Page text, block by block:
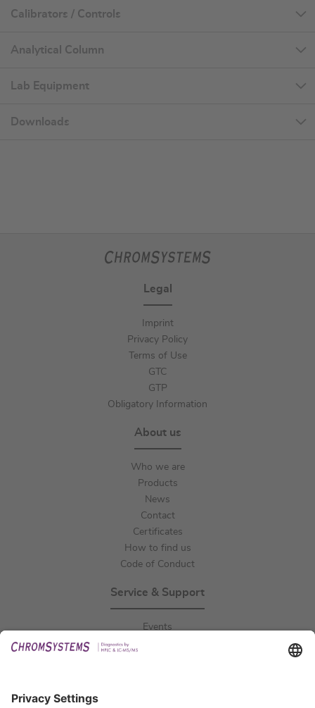
Calibrators / Controls
Analytical Column
Lab Equipment
Downloads
Legal
Imprint
Privacy Policy
Terms of Use
GTC
GTP
Obligatory Information
About us
Who we are
Products
News
Contact
Certificates
How to find us
Code of Conduct
Service & Support
Events